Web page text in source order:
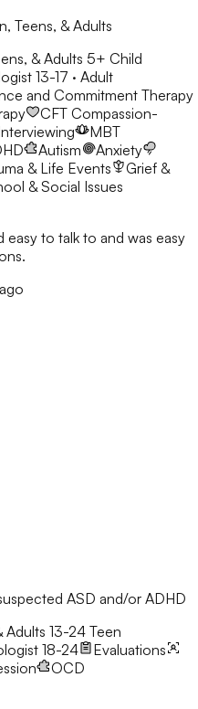
Teens, & Adults
& Adults 5+ Child
13-17 · Adult
and Commitment Therapy
CFT Compassion-
MBT
Autism
Anxiety
& Life Events
Grief &
& Social Issues
easy to talk to and was easy
ASD and/or ADHD
Adults 13-24 Teen
18-24
Evaluations
OCD